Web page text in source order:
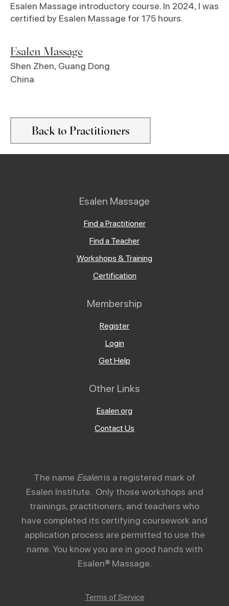
Esalen Massage introductory course. In 2024, I was
certified by Esalen Massage for 175 hours.
Esalen Massage
Shen Zhen, Guang Dong
China
Back to Practitioners
Esalen Massage
Find a Practitioner
Find a Teacher
Workshops & Training
Certification
Membership
Register
Login
Get Help
Other Links
Esalen.org
Contact Us
The name Esalenis a registered mark of
Esalen Institute. Only those workshops and
trainings, practitioners, and teachers who
have completed its certifying coursework and
application process are permitted to use the
name. You know you are in good hands with
Esalen® Massage.
Terms of Service